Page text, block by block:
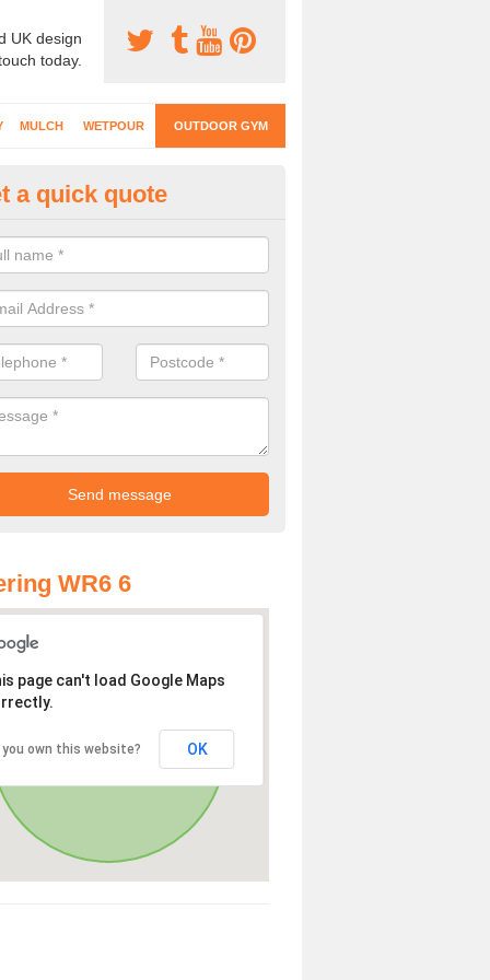
UK design
today.
MULCH WETPOUR OUTDOOR GYM
Gyms Surfacing in
gym equipment includes a range of different features and our
designed to fit the requirements of each part of the facility.
a quick quote
WR6 6
page can't load Google Maps
you own this website? OK